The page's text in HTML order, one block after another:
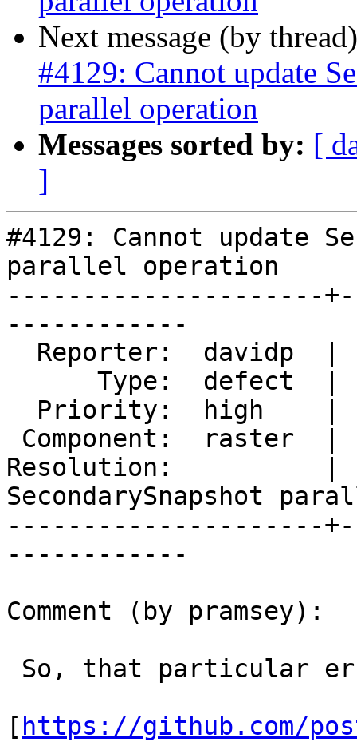
Next message (by
#4129: Cannot update
parallel operation
Messages sorted by: [
]
#4129: Cannot update
parallel operation
---------------------
------------
Resolution:          |
SecondarySnapshot
---------------------
------------
Comment (by pramsey):
[ https://github.com/